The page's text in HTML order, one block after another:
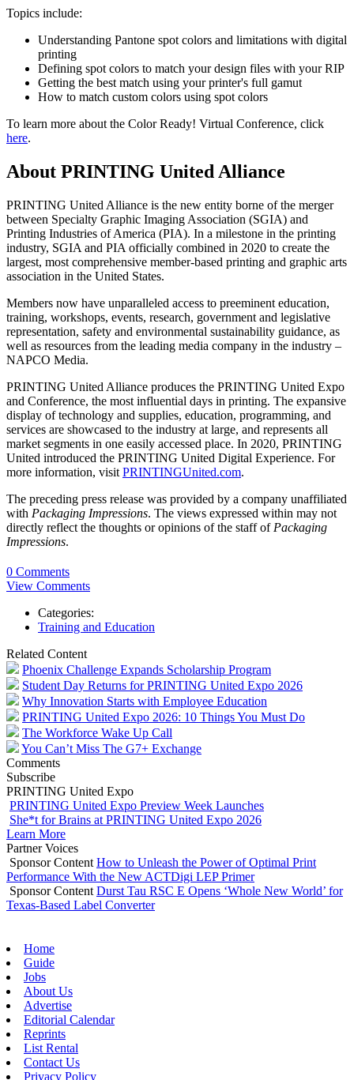
Topics include:
Understanding Pantone spot colors and limitations with digital
printing
Defining spot colors to match your design files with your RIP
Getting the best match using your printer's full gamut
How to match custom colors using spot colors
To learn more about the Color Ready! Virtual Conference, click
here.
About PRINTING United Alliance
PRINTING United Alliance is the new entity borne of the merger
between Specialty Graphic Imaging Association (SGIA) and
Printing Industries of America (PIA). In a milestone in the printing
industry, SGIA and PIA officially combined in 2020 to create the
largest, most comprehensive member-based printing and graphic arts
association in the United States.
Members now have unparalleled access to preeminent education,
training, workshops, events, research, government and legislative
representation, safety and environmental sustainability guidance, as
well as resources from the leading media company in the industry –
NAPCO Media.
PRINTING United Alliance produces the PRINTING United Expo
and Conference, the most influential days in printing. The expansive
display of technology and supplies, education, programming, and
services are showcased to the industry at large, and represents all
market segments in one easily accessed place. In 2020, PRINTING
United introduced the PRINTING United Digital Experience. For
more information, visit PRINTINGUnited.com.
The preceding press release was provided by a company unaffiliated
with Packaging Impressions. The views expressed within may not
directly reflect the thoughts or opinions of the staff of Packaging
Impressions.
0 Comments
View Comments
Categories:
Training and Education
Related Content
Phoenix Challenge Expands Scholarship Program
Student Day Returns for PRINTING United Expo 2026
Why Innovation Starts with Employee Education
PRINTING United Expo 2026: 10 Things You Must Do
The Workforce Wake Up Call
You Can’t Miss The G7+ Exchange
Comments
Subscribe
PRINTING United Expo
PRINTING United Expo Preview Week Launches
She*t for Brains at PRINTING United Expo 2026
Learn More
Partner Voices
Sponsor Content How to Unleash the Power of Optimal Print
Performance With the New ACTDigi LEP Primer
Sponsor Content Durst Tau RSC E Opens ‘Whole New World’ for
Texas-Based Label Converter
Home
Guide
Jobs
About Us
Advertise
Editorial Calendar
Reprints
List Rental
Contact Us
Privacy Policy